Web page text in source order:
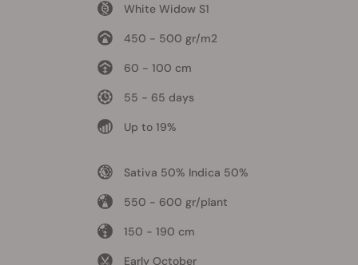
White Widow S1
450 - 500 gr/m2
60 - 100 cm
55 - 65 days
Up to 19%
Sativa 50% Indica 50%
550 - 600 gr/plant
150 - 190 cm
Early October